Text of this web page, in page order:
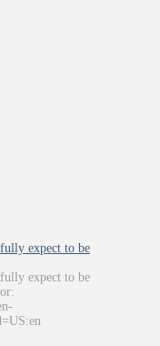
expect to be
expect to be